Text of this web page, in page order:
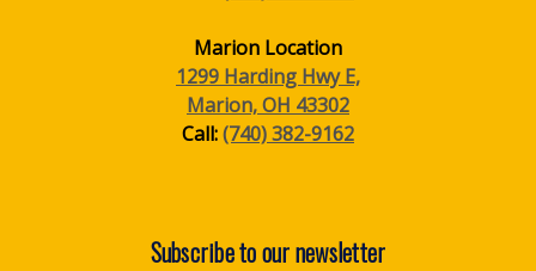
Marion Location
1299 Harding Hwy E,
Marion, OH 43302
Call:(740) 382-9162
Subscribe to our newsletter